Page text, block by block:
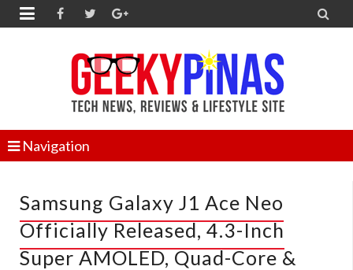
 
Navigation
Samsung Galaxy J1 Ace Neo
Officially Released, 4.3-Inch
Super AMOLED, Quad-Core &